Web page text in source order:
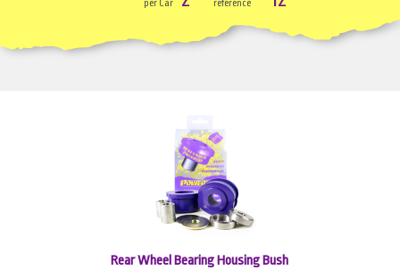
per Car
reference
Rear Wheel Bearing Housing Bush